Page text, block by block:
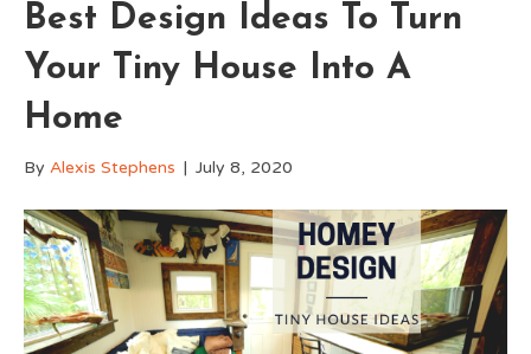
Best Design Ideas To Turn
Your Tiny House Into A
Home
By Alexis Stephens | July 8, 2020